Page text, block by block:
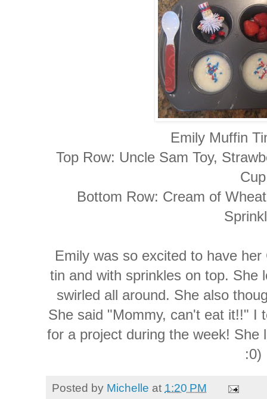
Emily Muffin
Top Row: Uncle Sam Toy,
Cup
Bottom Row: Cream of
Emily was so excited to have
tin and with sprinkles on top. She
swirled all around. She also
She said "Mommy, can't eat it!!" I
for a project during the week!
:0)
Posted by Michelle at 1:20 PM